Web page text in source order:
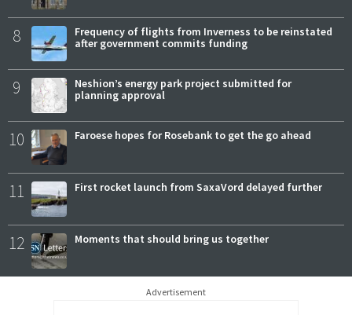
8
Frequency of flights from Inverness to be reinstated
after government commits funding
9
Neshion’s energy park project submitted for
planning approval
10 Faroese hopes for Rosebank to get the go ahead
11 First rocket launch from SaxaVord delayed further
12 Moments that should bring us together
Advertisement